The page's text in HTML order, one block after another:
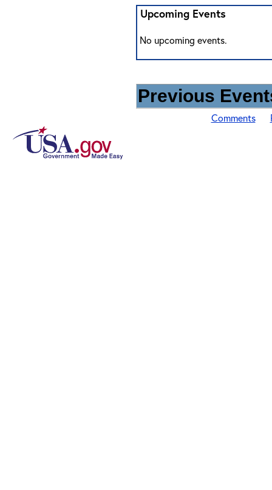
Upcoming Events
No upcoming events.
Previous
Comments